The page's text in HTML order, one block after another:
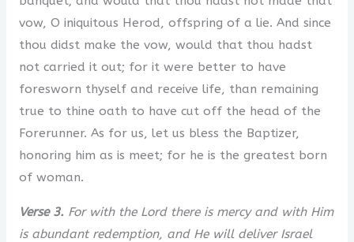
vow, O iniquitous Herod, offspring of a lie. And since
thou didst make the vow, would that thou hadst
not carried it out; for it were better to have
foresworn thyself and receive life, than remaining
true to thine oath to have cut off the head of the
Forerunner. As for us, let us bless the Baptizer,
honoring him as is meet; for he is the greatest born
of woman.
Verse 3. For with the Lord there is mercy and with Him
is abundant redemption, and He will deliver Israel